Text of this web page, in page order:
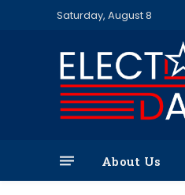
Saturday, August 8
About Us